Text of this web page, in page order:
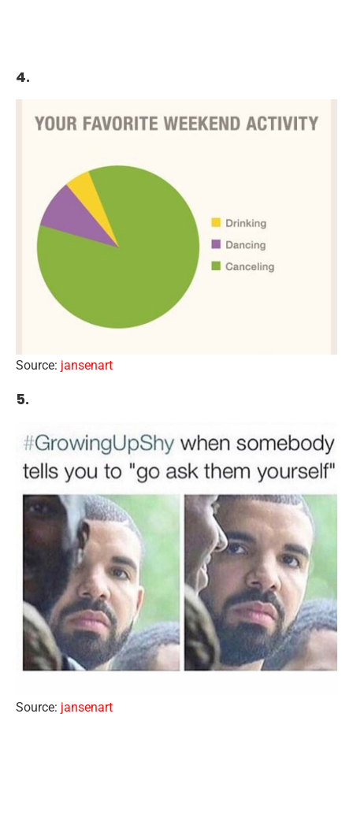
4.
Source: jansenart
5.
Source: jansenart